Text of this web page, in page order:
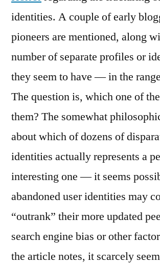
identities. A couple of early
pioneers are mentioned, along
number of separate profiles or
they seem to have — in the
The question is, which one of
them? The somewhat
about which of dozens of
identities actually represents a
interesting one — it seems
abandoned user identities may
“outrank” their more updated
search engine bias or other
the article notes, it scarcely